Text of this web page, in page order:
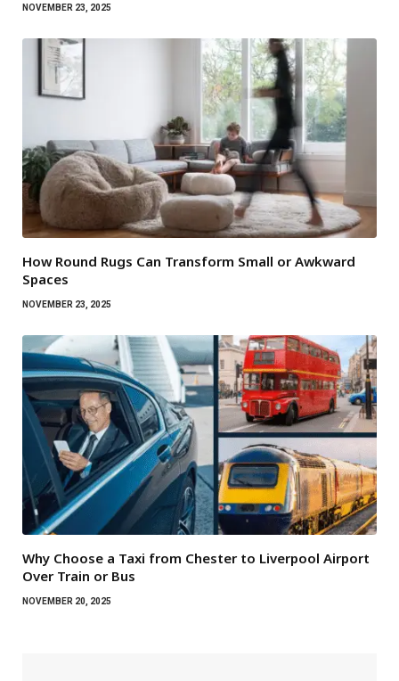
NOVEMBER 23, 2025
How Round Rugs Can Transform Small or Awkward
Spaces
NOVEMBER 23, 2025
Why Choose a Taxi from Chester to Liverpool Airport
Over Train or Bus
NOVEMBER 20, 2025